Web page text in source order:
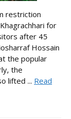
restriction
for
after 45
Hossain
the popular
the
lifted ... Read